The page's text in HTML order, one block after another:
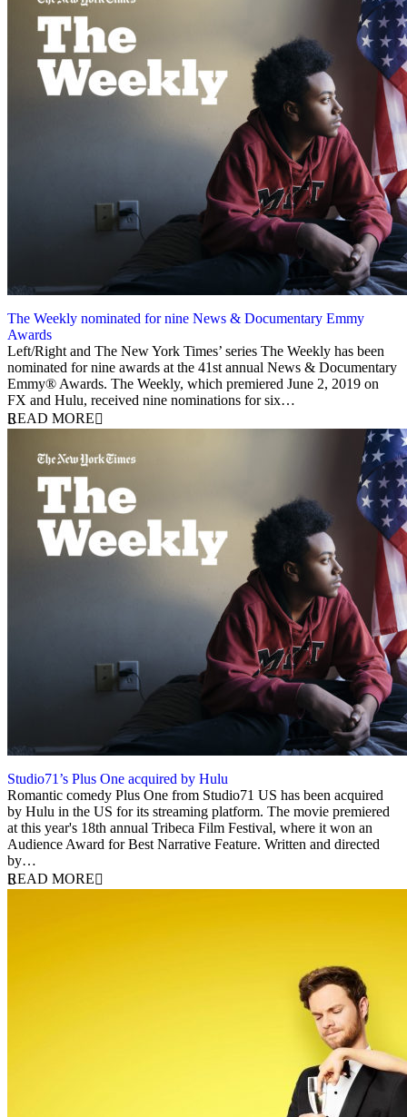
The Weekly nominated for nine News & Documentary Emmy
Awards
10 August 2020
Left/Right and The New York Times’ series The Weekly has been
nominated for nine awards at the 41st annual News & Documentary
Emmy® Awards. The Weekly, which premiered June 2, 2019 on
FX and Hulu, received nine nominations for six…
READ MORE
Studio71’s Plus One acquired by Hulu
7 August 2019
Romantic comedy Plus One from Studio71 US has been acquired
by Hulu in the US for its streaming platform. The movie premiered
at this year's 18th annual Tribeca Film Festival, where it won an
Audience Award for Best Narrative Feature. Written and directed
by…
READ MORE